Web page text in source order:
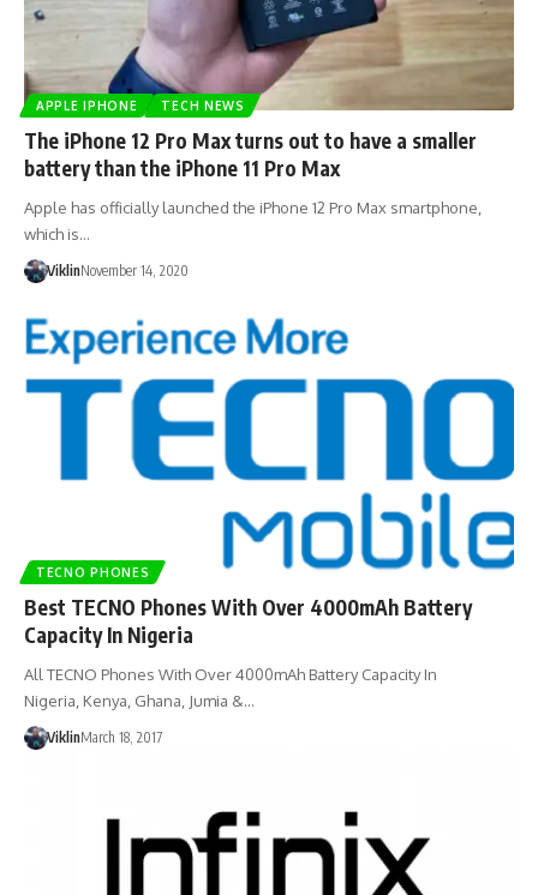
APPLE IPHONE TECH NEWS
The iPhone 12 Pro Max turns out to have a smaller
battery than the iPhone 11 Pro Max
Apple has officially launched the iPhone 12 Pro Max smartphone,
which is…
ViklinNovember 14, 2020
TECNO PHONES
Best TECNO Phones With Over 4000mAh Battery
Capacity In Nigeria
All TECNO Phones With Over 4000mAh Battery Capacity In
Nigeria, Kenya, Ghana, Jumia &…
ViklinMarch 18, 2017